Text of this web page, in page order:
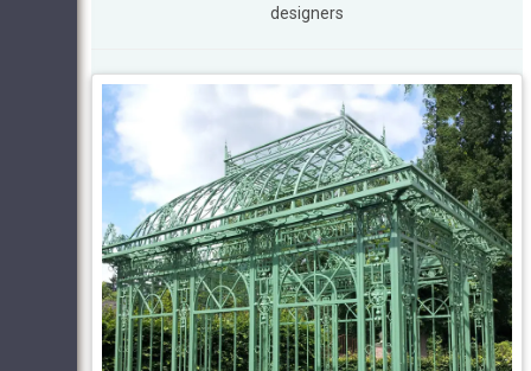
designers